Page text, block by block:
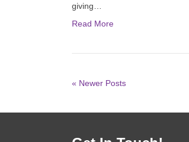
giving…
Read More
« Newer Posts